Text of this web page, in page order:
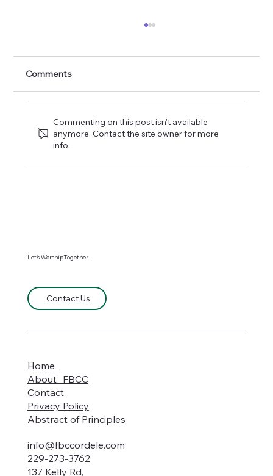
Comments
Commenting on this post isn't available
anymore. Contact the site owner for more
info.
Let's WorshipTogether
Contact Us
info@fbccordele.com
229-273-3762
137 Kelly Rd,
Home
About FBCC
Contact
Privacy Policy
Abstract of Principles